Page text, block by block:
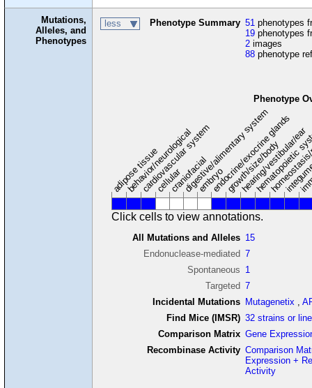
Mutations,
Alleles, and
Phenotypes
less Phenotype Summary 51 phenotypes
19 phenotypes
2 images
88 phenotype
Phenotype
adipose tissue
behavior/neurological
cardiovascular system
cellularcraniofacial
digestive/alimentary system
embryoendocrine/exocrine glands
growth/size/body
hearing/vestibular/ear
Click cells to view annotations.
All Mutations and Alleles 15
Endonuclease-mediated 7
Spontaneous 1
Targeted 7
Incidental Mutations
Mutagenetix ,
Find Mice (IMSR) 32 strains or
Comparison Matrix Gene
Recombinase Activity Comparison
Expression +
Activity